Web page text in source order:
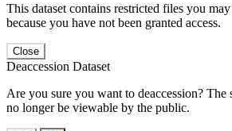
This dataset contains restricted files you
because you have not been granted access.
Close
Deaccession Dataset
Are you sure you want to deaccession? The
no longer be viewable by the public.